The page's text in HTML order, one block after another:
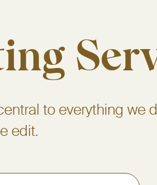
to everything we
edit.